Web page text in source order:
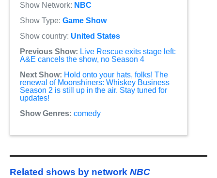
Show Network: NBC
Show Type: Game Show
Show country: United States
Previous Show: Live Rescue exits stage left:
A&E cancels the show, no Season 4
Next Show: Hold onto your hats, folks! The
renewal of Moonshiners: Whiskey Business
Season 2 is still up in the air. Stay tuned for
updates!
Show Genres: comedy
Related shows by network NBC